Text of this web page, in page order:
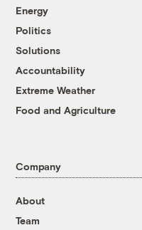
Energy
Politics
Solutions
Accountability
Extreme Weather
Food and Agriculture
Company
About
Team